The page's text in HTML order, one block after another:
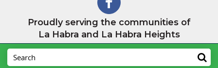
Proudly serving the communities of
La Habra and La Habra Heights